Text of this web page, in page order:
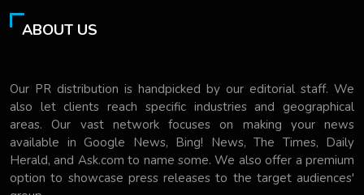
ABOUT US
Our PR distribution is handpicked by our editorial staff. We
also let clients reach specific industries and geographical
areas. Our vast network focuses on making your news
available in Google News, Bing! News, The Times, Daily
Herald, and Ask.com to name some. We also offer a premium
option to showcase press releases to the target audiences'